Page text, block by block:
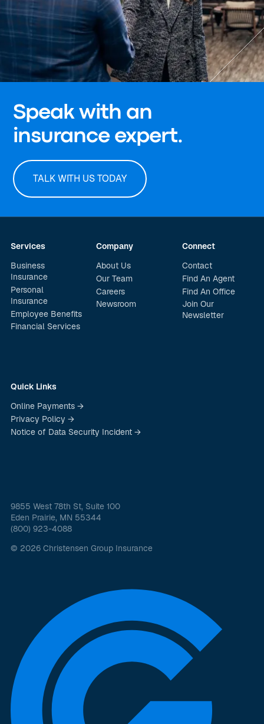
Speak with an
insurance expert.
TALK WITH US TODAY
Services
Business
Insurance
Personal
Insurance
Employee Benefits
Financial Services
Company
About Us
Our Team
Careers
Newsroom
Connect
Contact
Find An Agent
Find An Office
Join Our
Newsletter
Quick Links
Online Payments →
Privacy Policy →
Notice of Data Security Incident →
9855 West 78th St, Suite 100
Eden Prairie, MN 55344
(800) 923-4088
© 2026 Christensen Group Insurance